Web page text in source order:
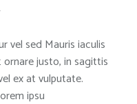
vel sed Mauris iaculis
justo, in sagittis
ex at vulputate.
ipsu